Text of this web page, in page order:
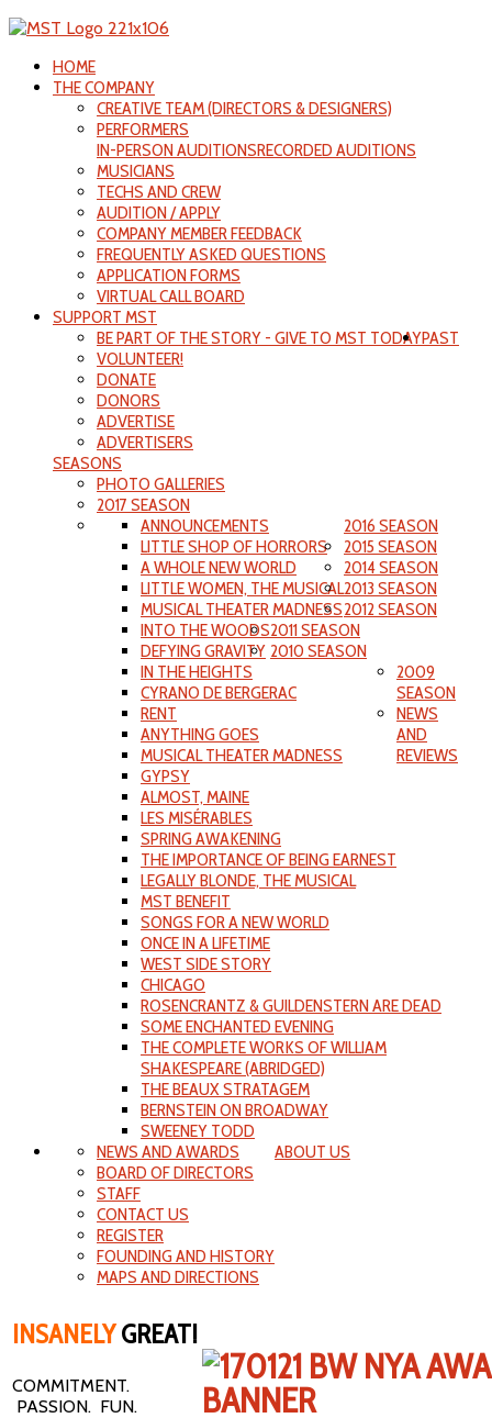
HOME
THE COMPANY
CREATIVE TEAM (DIRECTORS & DESIGNERS)
PERFORMERS
IN-PERSON AUDITIONSRECORDED AUDITIONS
MUSICIANS
TECHS AND CREW
AUDITION / APPLY
COMPANY MEMBER FEEDBACK
FREQUENTLY ASKED QUESTIONS
APPLICATION FORMS
VIRTUAL CALL BOARD
SUPPORT MST
BE PART OF THE STORY - GIVE TO MST TODAY
VOLUNTEER!
DONATE
DONORS
ADVERTISE
ADVERTISERS
PAST
SEASONS
PHOTO GALLERIES
2017 SEASON
2016 SEASON
ANNOUNCEMENTS
LITTLE SHOP OF HORRORS
A WHOLE NEW WORLD
LITTLE WOMEN, THE MUSICAL
MUSICAL THEATER MADNESS
2015 SEASON
INTO THE WOODS
DEFYING GRAVITY
IN THE HEIGHTS
2014 SEASON
CYRANO DE BERGERAC
RENT
ANYTHING GOES
MUSICAL THEATER MADNESS
2013 SEASON
GYPSY
ALMOST, MAINE
LES MISÉRABLES
2012 SEASON
SPRING AWAKENING
THE IMPORTANCE OF BEING EARNEST
LEGALLY BLONDE, THE MUSICAL
2011 SEASON
MST BENEFIT
SONGS FOR A NEW WORLD
ONCE IN A LIFETIME
WEST SIDE STORY
2010 SEASON
CHICAGO
ROSENCRANTZ & GUILDENSTERN ARE DEAD
SOME ENCHANTED EVENING
THE COMPLETE WORKS OF WILLIAM
SHAKESPEARE (ABRIDGED)
2009
SEASON
THE BEAUX STRATAGEM
BERNSTEIN ON BROADWAY
SWEENEY TODD
NEWS
AND
REVIEWS
ABOUT US
NEWS AND AWARDS
BOARD OF DIRECTORS
STAFF
CONTACT US
REGISTER
FOUNDING AND HISTORY
MAPS AND DIRECTIONS
INSANELYGREAT!
COMMITMENT.
PASSION. FUN.